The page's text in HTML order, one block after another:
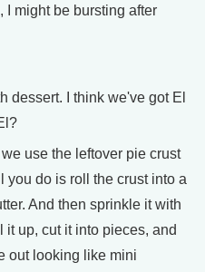
I might be bursting after
dessert. I think we've got El
use the leftover pie crust
you do is roll the crust into a
And then sprinkle it with
up, cut it into pieces, and
out looking like mini